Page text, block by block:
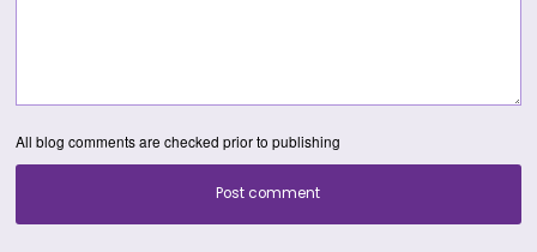
All blog comments are checked prior to publishing
Post comment